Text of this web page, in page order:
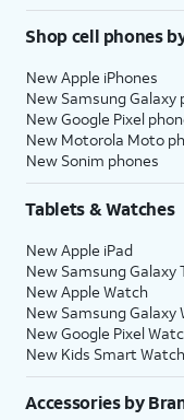
Shop cell phones
New Apple iPhones
New Samsung Galaxy
New Google Pixel
New Motorola Moto
New Sonim phones
Tablets & Watches
New Apple iPad
New Samsung Galaxy
New Apple Watch
New Samsung Galaxy
New Google Pixel
New Kids Smart Watch
Accessories by